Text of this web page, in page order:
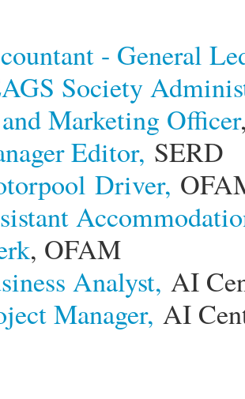
- General
Society
Marketing Officer
Editor, SERD
Driver,
, OFAM
Analyst, AI
Manager, AI